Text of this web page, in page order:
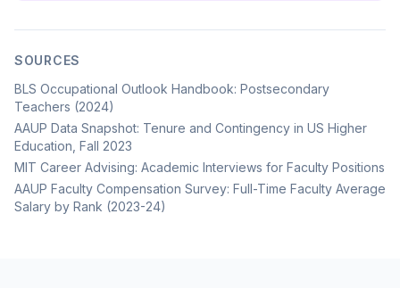
SOURCES
BLS Occupational Outlook Handbook: Postsecondary
Teachers (2024)
AAUP Data Snapshot: Tenure and Contingency in US Higher
Education, Fall 2023
MIT Career Advising: Academic Interviews for Faculty Positions
AAUP Faculty Compensation Survey: Full-Time Faculty Average
Salary by Rank (2023-24)